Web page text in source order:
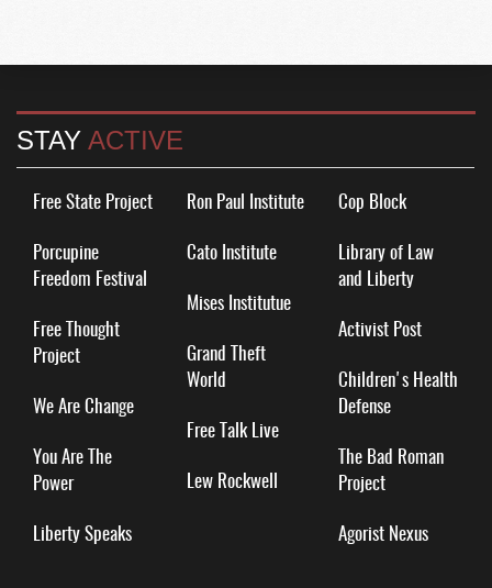
STAY ACTIVE
Free State Project
Porcupine
Freedom Festival
Free Thought
Project
We Are Change
You Are The
Power
Liberty Speaks
Ron Paul Institute
Cato Institute
Mises Institutue
Grand Theft
World
Free Talk Live
Lew Rockwell
Cop Block
Library of Law
and Liberty
Activist Post
Children's Health
Defense
The Bad Roman
Project
Agorist Nexus